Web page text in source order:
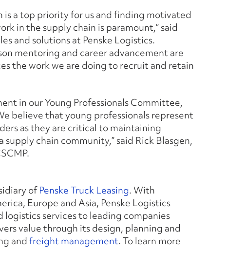
is a top priority for us and finding motivated
in the supply chain is paramount,” said
and solutions at Penske Logistics.
mentoring and career advancement are
the work we are doing to recruit and retain
in our Young Professionals Committee,
believe that young professionals represent
as they are critical to maintaining
supply chain community,” said Rick Blasgen,
ofPenske Truck Leasing. With
Europe and Asia, Penske Logistics
logistics services to leading companies
value through its design, planning and
andfreight management. To learn more